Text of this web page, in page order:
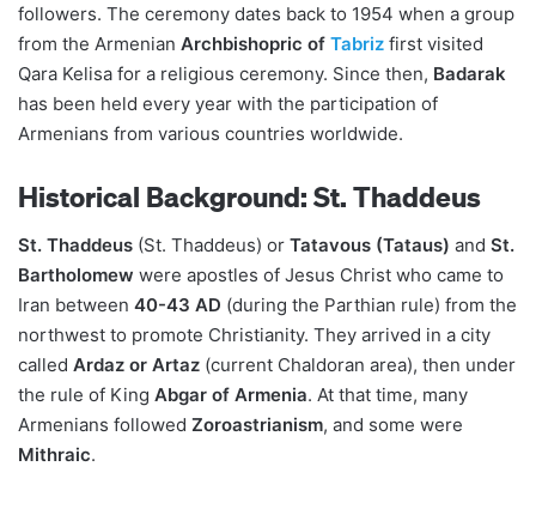
followers. The ceremony dates back to 1954 when a group
from the Armenian Archbishopric of Tabriz first visited
Qara Kelisa for a religious ceremony. Since then, Badarak
has been held every year with the participation of
Armenians from various countries worldwide.
Historical Background: St. Thaddeus
St. Thaddeus (St. Thaddeus) or Tatavous (Tataus) and St.
Bartholomew were apostles of Jesus Christ who came to
Iran between 40-43 AD (during the Parthian rule) from the
northwest to promote Christianity. They arrived in a city
called Ardaz or Artaz (current Chaldoran area), then under
the rule of King Abgar of Armenia. At that time, many
Armenians followed Zoroastrianism, and some were
Mithraic.